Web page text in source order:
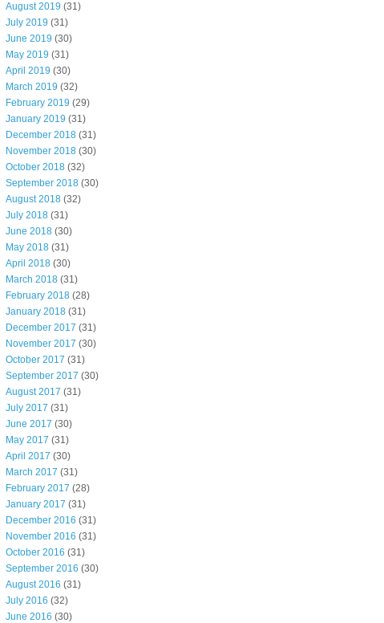
August 2019 (31)
July 2019 (31)
June 2019 (30)
May 2019 (31)
April 2019 (30)
March 2019 (32)
February 2019 (29)
January 2019 (31)
December 2018 (31)
November 2018 (30)
October 2018 (32)
September 2018 (30)
August 2018 (32)
July 2018 (31)
June 2018 (30)
May 2018 (31)
April 2018 (30)
March 2018 (31)
February 2018 (28)
January 2018 (31)
December 2017 (31)
November 2017 (30)
October 2017 (31)
September 2017 (30)
August 2017 (31)
July 2017 (31)
June 2017 (30)
May 2017 (31)
April 2017 (30)
March 2017 (31)
February 2017 (28)
January 2017 (31)
December 2016 (31)
November 2016 (31)
October 2016 (31)
September 2016 (30)
August 2016 (31)
July 2016 (32)
June 2016 (30)